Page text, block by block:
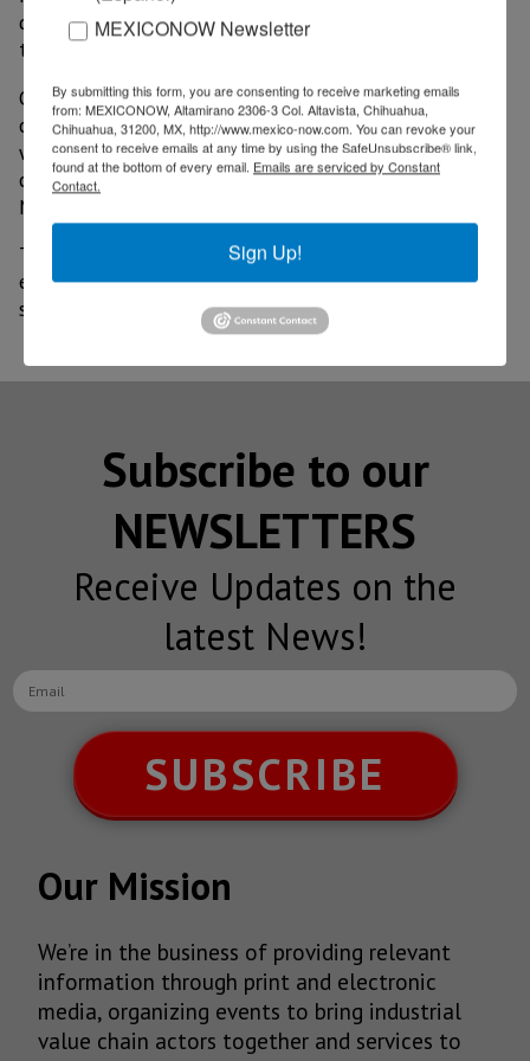
quality of life of workers and the areas surrounding
the construction” he stated.
On the other hand, Jonathan Pomerantz, Meor's
commercial director, pointed out that US$94 million
were invested in 2022. These were earmarked for the
construction of 60,000 m2 of industrial space in
Monterrey and Tijuana.
The growth of manufacturing in the country, and
especially in Nuevo Leon, will be exponential in 2023
so that the dynamics of Nearshoring will increase.
Subscribe to our
NEWSLETTERS
Receive Updates on the
latest News!
SUBSCRIBE
Our Mission
We’re in the business of providing relevant
information through print and electronic
media, organizing events to bring industrial
value chain actors together and services to
MEXICONOW Newsletter
By submitting this form, you are consenting to receive marketing emails
from: MEXICONOW, Altamirano 2306-3 Col. Altavista, Chihuahua,
Chihuahua, 31200, MX, http://www.mexico-now.com. You can revoke your
consent to receive emails at any time by using the SafeUnsubscribe® link,
found at the bottom of every email. Emails are serviced by Constant
Contact.
Sign Up!